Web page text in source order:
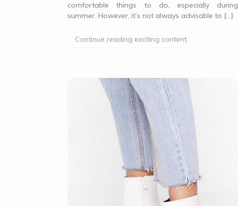
comfortable things to do, especially during
summer. However, it’s not always advisable to […]
Continue reading exciting content